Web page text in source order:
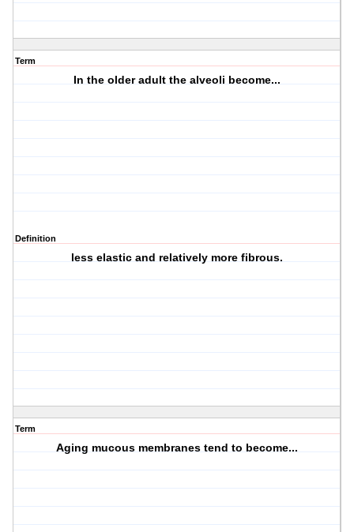
Term
In the older adult the alveoli become...
Definition
less elastic and relatively more fibrous.
Term
Aging mucous membranes tend to become...